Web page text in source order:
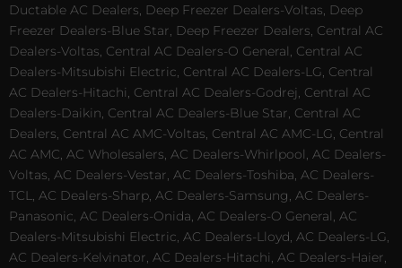
Ductable AC Dealers, Deep Freezer Dealers-Voltas, Deep
Freezer Dealers-Blue Star, Deep Freezer Dealers, Central AC
Dealers-Voltas, Central AC Dealers-O General, Central AC
Dealers-Mitsubishi Electric, Central AC Dealers-LG, Central
AC Dealers-Hitachi, Central AC Dealers-Godrej, Central AC
Dealers-Daikin, Central AC Dealers-Blue Star, Central AC
Dealers, Central AC AMC-Voltas, Central AC AMC-LG, Central
AC AMC, AC Wholesalers, AC Dealers-Whirlpool, AC Dealers-
Voltas, AC Dealers-Vestar, AC Dealers-Toshiba, AC Dealers-
TCL, AC Dealers-Sharp, AC Dealers-Samsung, AC Dealers-
Panasonic, AC Dealers-Onida, AC Dealers-O General, AC
Dealers-Mitsubishi Electric, AC Dealers-Lloyd, AC Dealers-LG,
AC Dealers-Kelvinator, AC Dealers-Hitachi, AC Dealers-Haier,